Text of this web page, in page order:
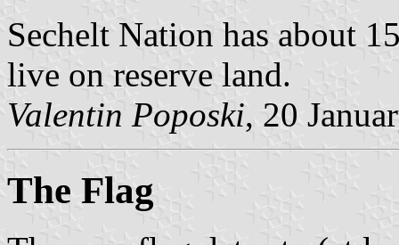
Sechelt Nation has about
live on reserve land.
Valentin Poposki, 20
The Flag